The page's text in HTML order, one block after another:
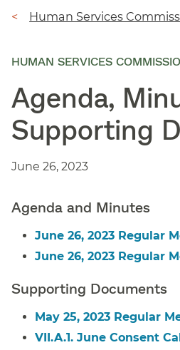
Breadcrumb
Human Services
HUMAN SERVICES
Agenda,
Supporting
June 26, 2023
Agenda and Minutes
June 26, 2023 Regular
June 26, 2023 Regular
Supporting Documents
May 25, 2023 Regular
VII.A.1. June Consent